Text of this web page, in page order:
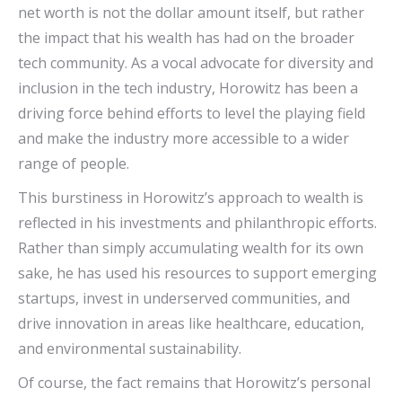
net worth is not the dollar amount itself, but rather
the impact that his wealth has had on the broader
tech community. As a vocal advocate for diversity and
inclusion in the tech industry, Horowitz has been a
driving force behind efforts to level the playing field
and make the industry more accessible to a wider
range of people.
This burstiness in Horowitz’s approach to wealth is
reflected in his investments and philanthropic efforts.
Rather than simply accumulating wealth for its own
sake, he has used his resources to support emerging
startups, invest in underserved communities, and
drive innovation in areas like healthcare, education,
and environmental sustainability.
Of course, the fact remains that Horowitz’s personal